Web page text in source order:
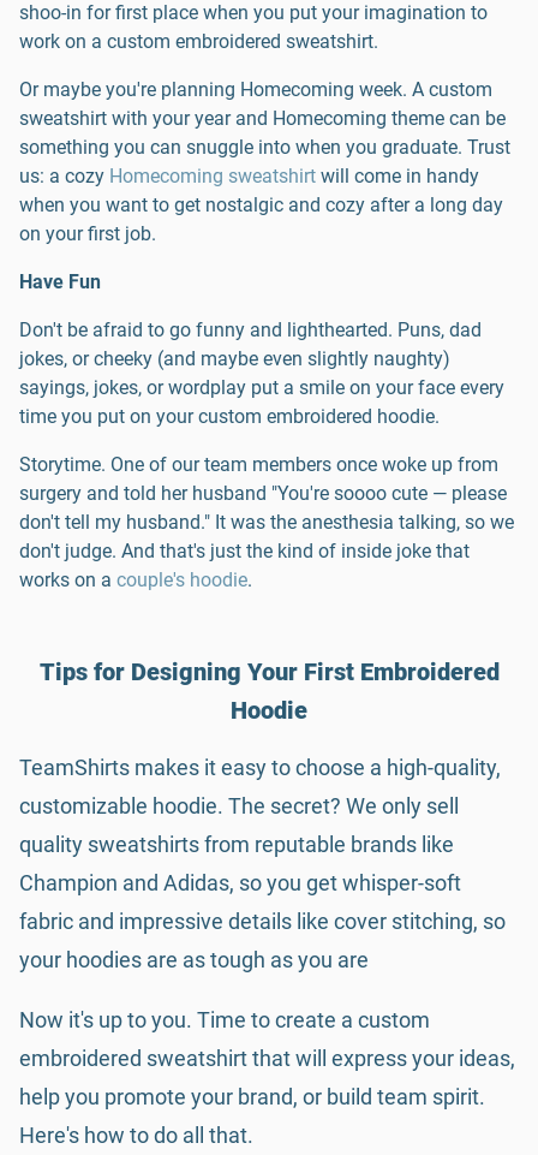
shoo-in for first place when you put your imagination to
work on a custom embroidered sweatshirt.
Or maybe you're planning Homecoming week. A custom
sweatshirt with your year and Homecoming theme can be
something you can snuggle into when you graduate. Trust
us: a cozy Homecoming sweatshirt will come in handy
when you want to get nostalgic and cozy after a long day
on your first job.
Have Fun
Don't be afraid to go funny and lighthearted. Puns, dad
jokes, or cheeky (and maybe even slightly naughty)
sayings, jokes, or wordplay put a smile on your face every
time you put on your custom embroidered hoodie.
Storytime. One of our team members once woke up from
surgery and told her husband "You're soooo cute — please
don't tell my husband." It was the anesthesia talking, so we
don't judge. And that's just the kind of inside joke that
works on a couple's hoodie.
Tips for Designing Your First Embroidered
Hoodie
TeamShirts makes it easy to choose a high-quality,
customizable hoodie. The secret? We only sell
quality sweatshirts from reputable brands like
Champion and Adidas, so you get whisper-soft
fabric and impressive details like cover stitching, so
your hoodies are as tough as you are
Now it's up to you. Time to create a custom
embroidered sweatshirt that will express your ideas,
help you promote your brand, or build team spirit.
Here's how to do all that.